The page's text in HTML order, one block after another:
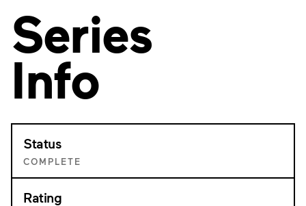
Series
Info
Status
COMPLETE
Rating